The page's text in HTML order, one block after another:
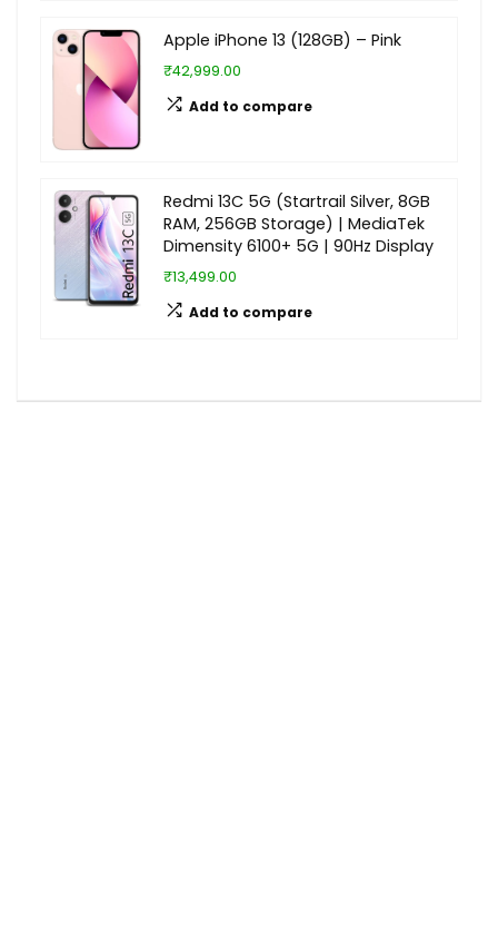
Apple iPhone 13 (128GB) – Pink
₹42,999.00
Add to compare
Redmi 13C 5G (Startrail Silver, 8GB
RAM, 256GB Storage) | MediaTek
Dimensity 6100+ 5G | 90Hz Display
₹13,499.00
Add to compare